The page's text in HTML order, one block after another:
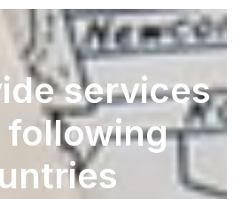
services
following